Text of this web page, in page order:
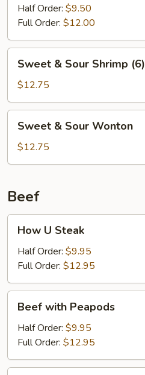
Sour
Chicken
Half Order: $9.50
Full Order: $12.00
Sour
Shrimp
(6)
Sweet & Sour Shrimp (6)
$12.75
Sour
Wonton
Sweet & Sour Wonton
$12.75
Beef
Steak
How U Steak
Half Order: $9.95
Full Order: $12.95
with
Peapods
Beef with Peapods
Half Order: $9.95
Full Order: $12.95